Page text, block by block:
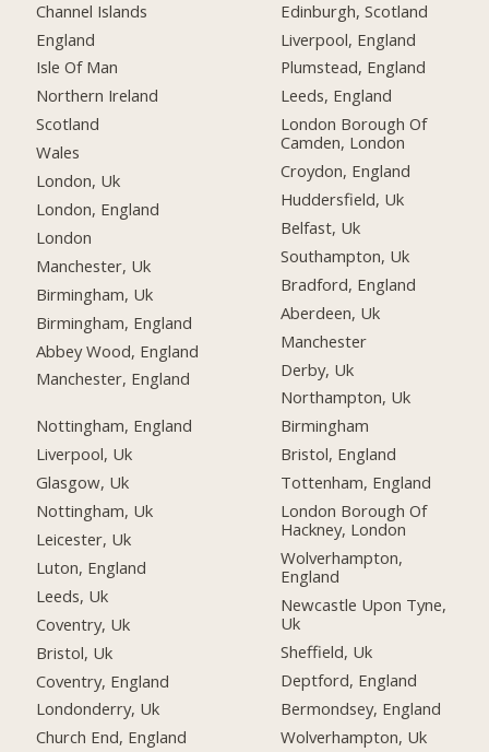
Channel Islands
England
Isle Of Man
Northern Ireland
Scotland
Wales
London, Uk
London, England
London
Manchester, Uk
Birmingham, Uk
Birmingham, England
Abbey Wood, England
Manchester, England
Nottingham, England
Liverpool, Uk
Glasgow, Uk
Nottingham, Uk
Leicester, Uk
Luton, England
Leeds, Uk
Coventry, Uk
Bristol, Uk
Coventry, England
Londonderry, Uk
Church End, England
Edinburgh, Scotland
Liverpool, England
Plumstead, England
Leeds, England
London Borough Of
Camden, London
Croydon, England
Huddersfield, Uk
Belfast, Uk
Southampton, Uk
Bradford, England
Aberdeen, Uk
Manchester
Derby, Uk
Northampton, Uk
Birmingham
Bristol, England
Tottenham, England
London Borough Of
Hackney, London
Wolverhampton,
England
Newcastle Upon Tyne,
Uk
Sheffield, Uk
Deptford, England
Bermondsey, England
Wolverhampton, Uk